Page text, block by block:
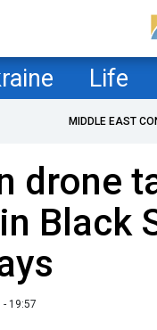
Life
MIDDLE EAST
drone
Black
19:57